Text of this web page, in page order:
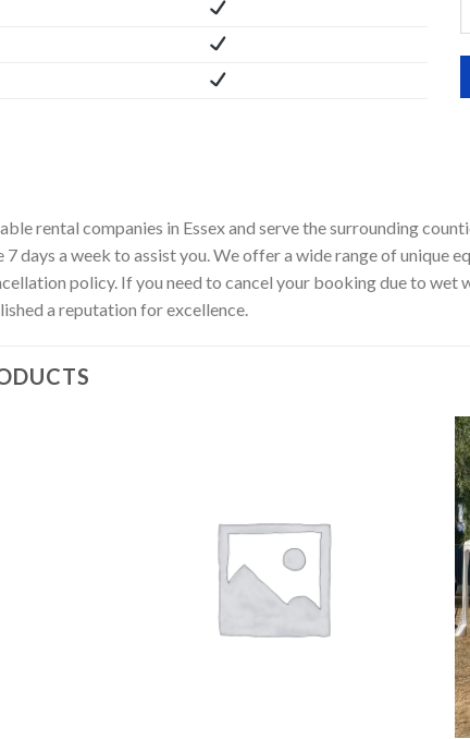
rental companies in Essex and serve the surrounding
days a week to assist you. We offer a wide range of unique
policy. If you need to cancel your booking due to
a reputation for excellence.